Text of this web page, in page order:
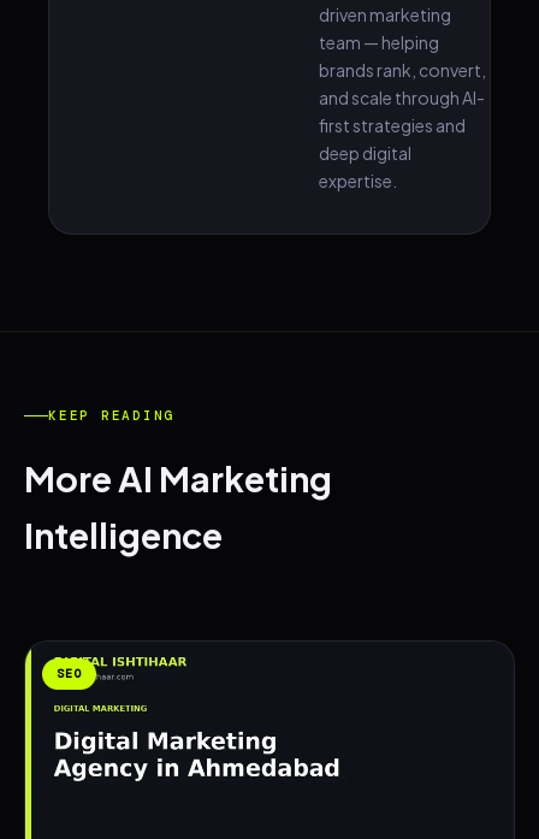
driven marketing
team — helping
brands rank, convert,
and scale through AI-
first strategies and
deep digital
expertise.
KEEP READING
More AI Marketing
Intelligence
SEO